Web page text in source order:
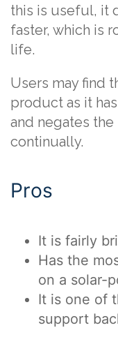
this is useful, it
faster, which is
life.
Users may find
product as it
and negates
continually.
Pros
It is fairly
Has the
on a solar-
It is one of
support